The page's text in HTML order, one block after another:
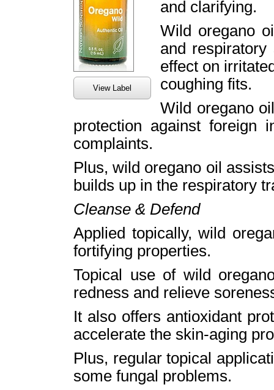
View Label
and clarifying.
Wild oregano
and
effect on
coughing fits.
Wild oregano
protection against foreign
complaints.
Plus, wild oregano oil
builds up in the respiratory
Cleanse & Defend
Applied topically, wild
fortifying properties.
Topical use of wild
redness and relieve
It also offers antioxidant
accelerate the skin-aging
Plus, regular topical
some fungal problems.